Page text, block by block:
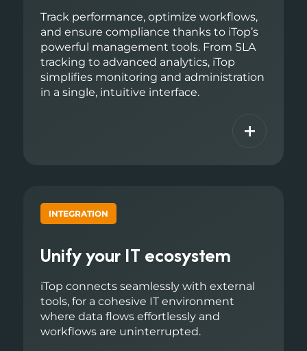
Track performance, optimize workflows,
and ensure compliance thanks to iTop’s
powerful management tools. From SLA
tracking to advanced analytics, iTop
simplifies monitoring and administration
in a single, intuitive interface.
+
INTEGRATION
Unify your IT ecosystem
iTop connects seamlessly with external
tools, for a cohesive IT environment
where data flows effortlessly and
workflows are uninterrupted.